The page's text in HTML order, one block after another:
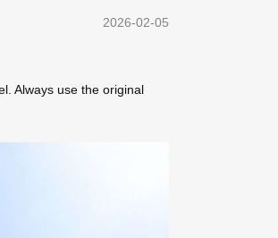
2026-02-05
Always use the original